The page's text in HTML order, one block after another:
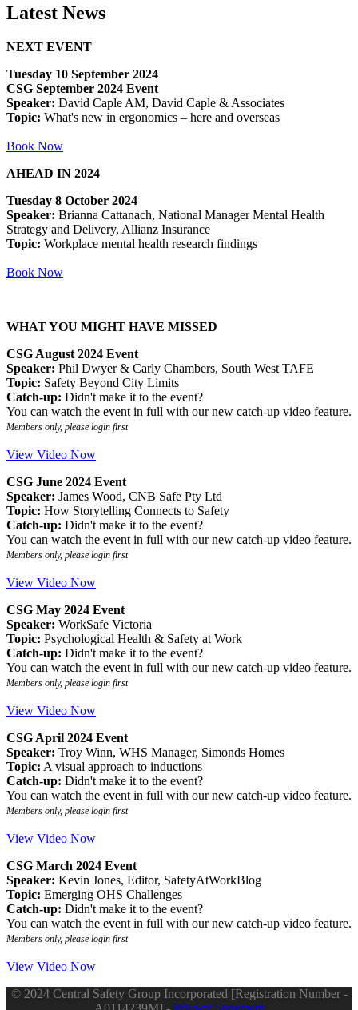
Latest News
NEXT EVENT
Tuesday 10 September 2024
CSG September 2024 Event
Speaker: David Caple AM, David Caple & Associates
Topic: What's new in ergonomics – here and overseas
Book Now
AHEAD IN 2024
Tuesday 8 October 2024
Speaker: Brianna Cattanach, National Manager Mental Health
Strategy and Delivery, Allianz Insurance
Topic: Workplace mental health research findings
Book Now
WHAT YOU MIGHT HAVE MISSED
CSG August 2024 Event
Speaker: Phil Dwyer & Carly Chambers, South West TAFE
Topic: Safety Beyond City Limits
Catch-up: Didn't make it to the event?
You can watch the event in full with our new catch-up video feature.
Members only, please login first
View Video Now
CSG June 2024 Event
Speaker: James Wood, CNB Safe Pty Ltd
Topic: How Storytelling Connects to Safety
Catch-up: Didn't make it to the event?
You can watch the event in full with our new catch-up video feature.
Members only, please login first
View Video Now
CSG May 2024 Event
Speaker: WorkSafe Victoria
Topic: Psychological Health & Safety at Work
Catch-up: Didn't make it to the event?
You can watch the event in full with our new catch-up video feature.
Members only, please login first
View Video Now
CSG April 2024 Event
Speaker: Troy Winn, WHS Manager, Simonds Homes
Topic: A visual approach to inductions
Catch-up: Didn't make it to the event?
You can watch the event in full with our new catch-up video feature.
Members only, please login first
View Video Now
CSG March 2024 Event
Speaker: Kevin Jones, Editor, SafetyAtWorkBlog
Topic: Emerging OHS Challenges
Catch-up: Didn't make it to the event?
You can watch the event in full with our new catch-up video feature.
Members only, please login first
View Video Now
© 2024 Central Safety Group Incorporated [Registration Number -